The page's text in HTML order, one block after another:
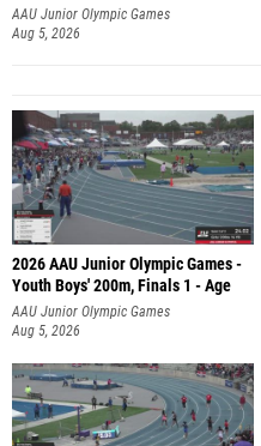
AAU Junior Olympic Games
Aug 5, 2026
2026 AAU Junior Olympic Games -
Youth Boys' 200m, Finals 1 - Age
AAU Junior Olympic Games
Aug 5, 2026